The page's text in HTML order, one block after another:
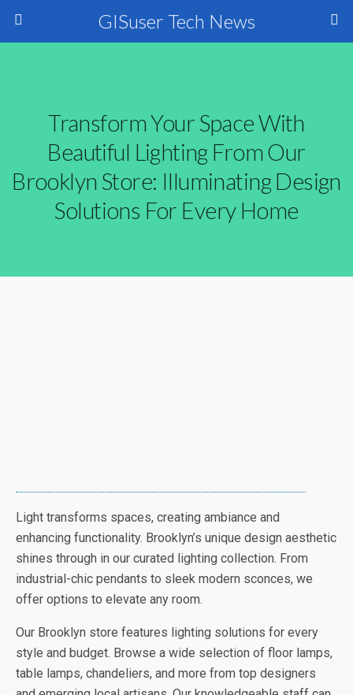
GISuser Tech News
Transform Your Space With
Beautiful Lighting From Our
Brooklyn Store: Illuminating Design
Solutions For Every Home
Light transforms spaces, creating ambiance and
enhancing functionality. Brooklyn’s unique design aesthetic
shines through in our curated lighting collection. From
industrial-chic pendants to sleek modern sconces, we
offer options to elevate any room.
Our Brooklyn store features lighting solutions for every
style and budget. Browse a wide selection of floor lamps,
table lamps, chandeliers, and more from top designers